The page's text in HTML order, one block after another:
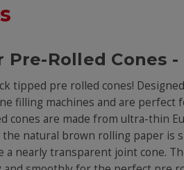
Rolled Cones
tipped pre rolled cones!
filling machines and are
cones are made from ultra-thin
natural brown rolling paper
nearly transparent joint cone.